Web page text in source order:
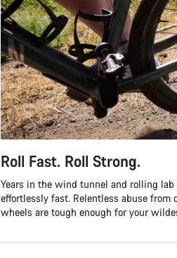
Roll Fast. Roll Strong.
Years in the wind tunnel and rolling
effortlessly fast. Relentless abuse
wheels are tough enough for your
Do
Our